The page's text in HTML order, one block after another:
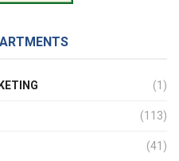
(1)
(113)
(41)